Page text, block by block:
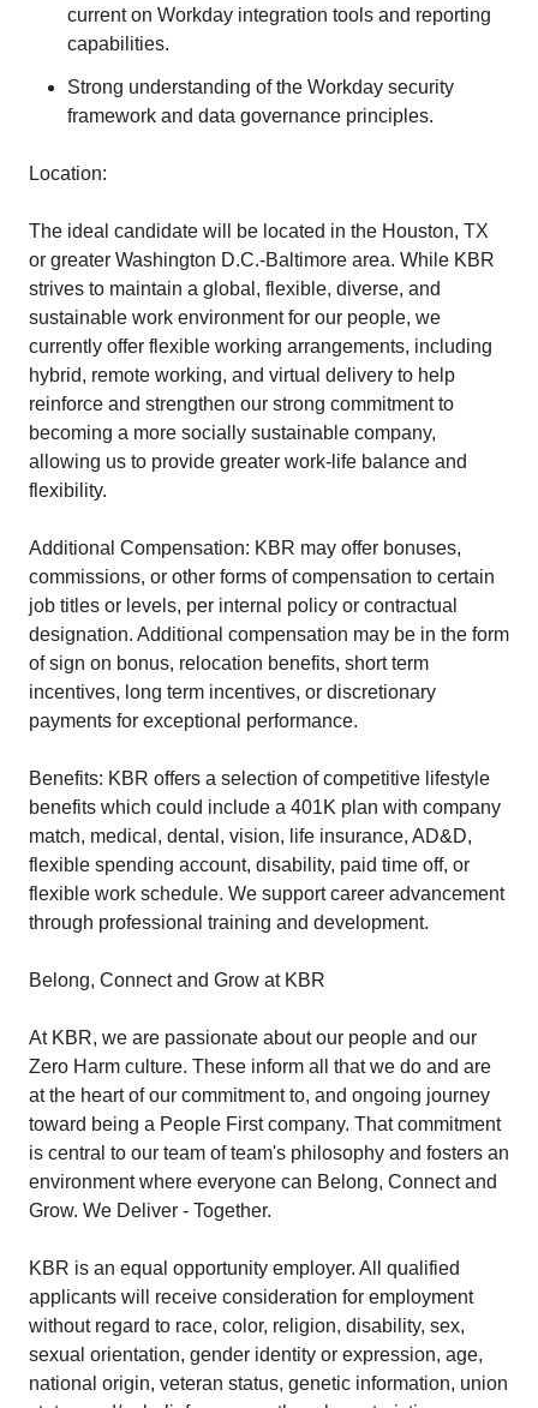
current on Workday integration tools and reporting
capabilities.
Strong understanding of the Workday security
framework and data governance principles.
Location:
The ideal candidate will be located in the Houston, TX
or greater Washington D.C.-Baltimore area. While KBR
strives to maintain a global, flexible, diverse, and
sustainable work environment for our people, we
currently offer flexible working arrangements, including
hybrid, remote working, and virtual delivery to help
reinforce and strengthen our strong commitment to
becoming a more socially sustainable company,
allowing us to provide greater work-life balance and
flexibility.
Additional Compensation: KBR may offer bonuses,
commissions, or other forms of compensation to certain
job titles or levels, per internal policy or contractual
designation. Additional compensation may be in the form
of sign on bonus, relocation benefits, short term
incentives, long term incentives, or discretionary
payments for exceptional performance.
Benefits: KBR offers a selection of competitive lifestyle
benefits which could include a 401K plan with company
match, medical, dental, vision, life insurance, AD&D,
flexible spending account, disability, paid time off, or
flexible work schedule. We support career advancement
through professional training and development.
Belong, Connect and Grow at KBR
At KBR, we are passionate about our people and our
Zero Harm culture. These inform all that we do and are
at the heart of our commitment to, and ongoing journey
toward being a People First company. That commitment
is central to our team of team's philosophy and fosters an
environment where everyone can Belong, Connect and
Grow. We Deliver - Together.
KBR is an equal opportunity employer. All qualified
applicants will receive consideration for employment
without regard to race, color, religion, disability, sex,
sexual orientation, gender identity or expression, age,
national origin, veteran status, genetic information, union